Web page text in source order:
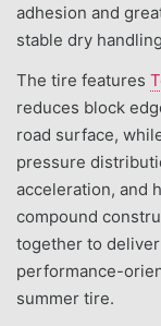
adhesion and
stable dry
The tire features
reduces block
road surface,
pressure
acceleration, and
compound
together to
performance-
summer tire.